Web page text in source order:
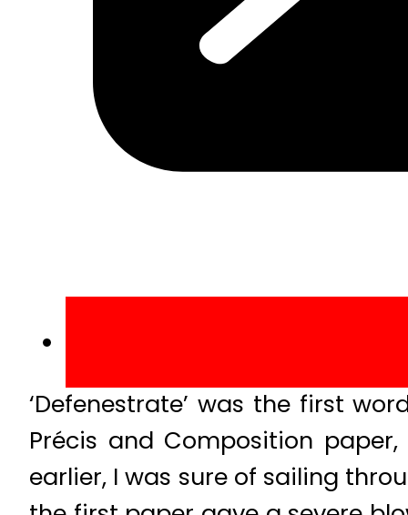
‘Defenestrate’ was the first
Précis and Composition
earlier, I was sure of sailing